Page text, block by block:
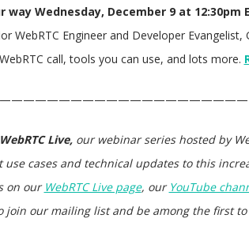
way Wednesday, December 9 at 12:30pm
WebRTC Engineer and Developer
call, tools you can use, and lots more.
Live, our webinar series hosted by
use cases and technical updates to this
on our WebRTC Live page, our YouTube
our mailing list and be among the first